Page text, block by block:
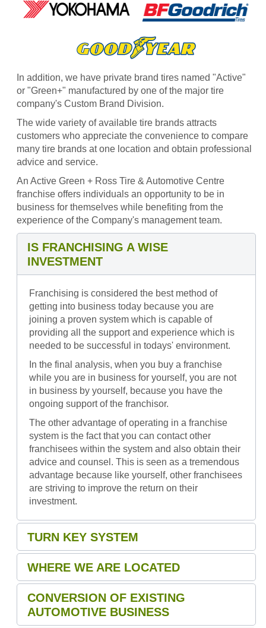
In addition, we have private brand tires named "Active"
or "Green+" manufactured by one of the major tire
company's Custom Brand Division.
The wide variety of available tire brands attracts
customers who appreciate the convenience to compare
many tire brands at one location and obtain professional
advice and service.
An Active Green + Ross Tire & Automotive Centre
franchise offers individuals an opportunity to be in
business for themselves while benefiting from the
experience of the Company's management team.
IS FRANCHISING A WISE
INVESTMENT
Franchising is considered the best method of
getting into business today because you are
joining a proven system which is capable of
providing all the support and experience which is
needed to be successful in todays' environment.
In the final analysis, when you buy a franchise
while you are in business for yourself, you are not
in business by yourself, because you have the
ongoing support of the franchisor.
The other advantage of operating in a franchise
system is the fact that you can contact other
franchisees within the system and also obtain their
advice and counsel. This is seen as a tremendous
advantage because like yourself, other franchisees
are striving to improve the return on their
investment.
TURN KEY SYSTEM
WHERE WE ARE LOCATED
CONVERSION OF EXISTING
AUTOMOTIVE BUSINESS